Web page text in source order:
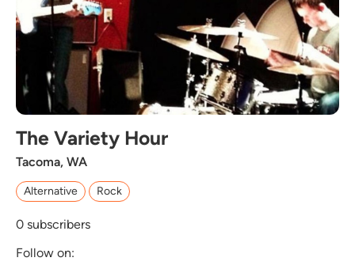
The Variety Hour
Tacoma, WA
Alternative Rock
0 subscribers
Follow on: